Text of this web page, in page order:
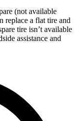
(not available
replace a flat tire and
tire isn’t available
assistance and